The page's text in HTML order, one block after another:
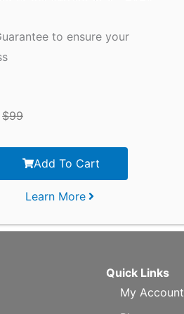
to ensure your
$99
Add To Cart
Learn More
Quick Links
My Account